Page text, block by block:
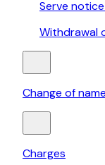
Serve
Withdrawal
Change of name
Charges